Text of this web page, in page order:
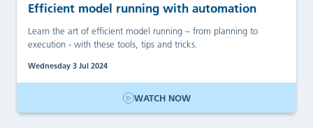
Efficient model running with automation
Learn the art of efficient model running – from planning to
execution - with these tools, tips and tricks.
Wednesday 3 Jul 2024
WATCH NOW